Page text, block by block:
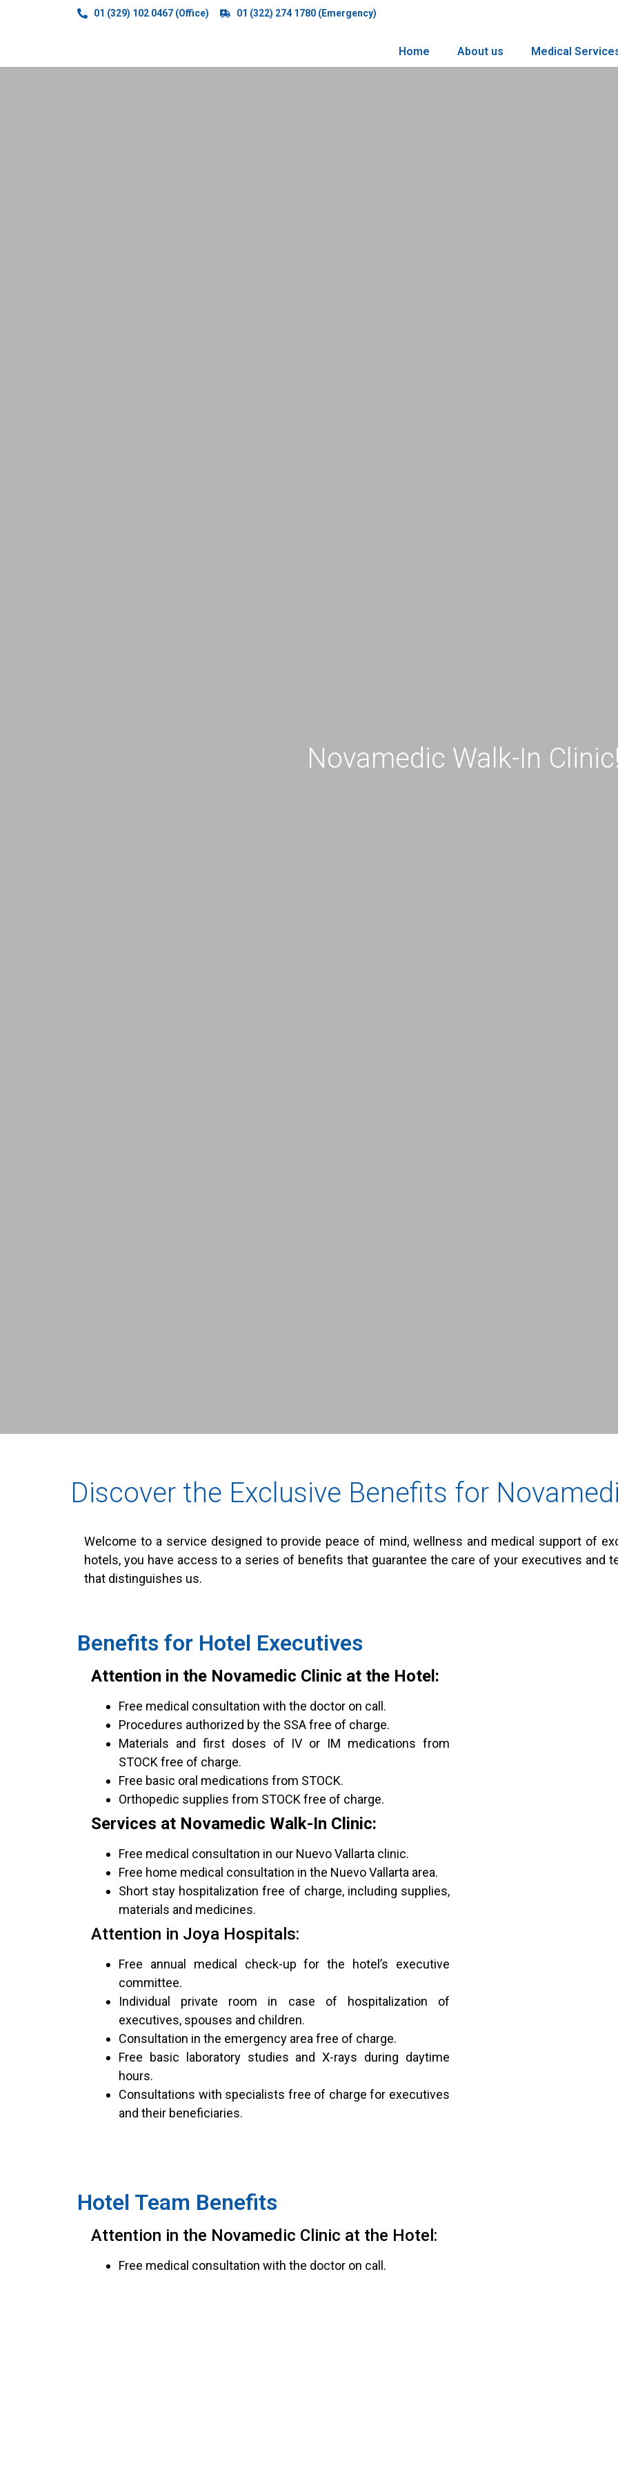
01 (329) 102 0467 (Office) 01 (322) 274 1780 (Emergency)
Home About us Medical
Novamedic Walk-In
Discover the Exclusive Benefits for
Welcome to a service designed to provide peace of mind, wellness and medical support of
hotels, you have access to a series of benefits that guarantee the care of your executives and
that distinguishes us.
Benefits for Hotel Executives
Attention in the Novamedic Clinic at the Hotel:
Free medical consultation with the doctor on call.
Procedures authorized by the SSA free of charge.
Materials and first doses of IV or IM medications from
STOCK free of charge.
Free basic oral medications from STOCK.
Orthopedic supplies from STOCK free of charge.
Services at Novamedic Walk-In Clinic:
Free medical consultation in our Nuevo Vallarta clinic.
Free home medical consultation in the Nuevo Vallarta area.
Short stay hospitalization free of charge, including supplies,
materials and medicines.
Attention in Joya Hospitals:
Free annual medical check-up for the hotel’s executive
committee.
Individual private room in case of hospitalization of
executives, spouses and children.
Consultation in the emergency area free of charge.
Free basic laboratory studies and X-rays during daytime
hours.
Consultations with specialists free of charge for executives
and their beneficiaries.
Hotel Team Benefits
Attention in the Novamedic Clinic at the Hotel:
Free medical consultation with the doctor on call.